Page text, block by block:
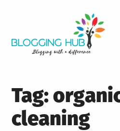
Tag:
cleaning